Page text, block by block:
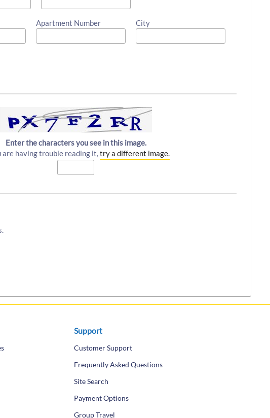
Apartment Number City
Enter the characters you see in this image.
are having trouble reading it,try a different image.
Support
Customer Support
Frequently Asked Questions
Site Search
Payment Options
Group Travel